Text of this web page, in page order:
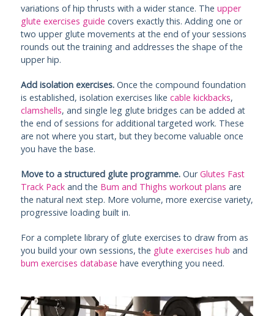
variations of hip thrusts with a wider stance. The upper
glute exercises guide covers exactly this. Adding one or
two upper glute movements at the end of your sessions
rounds out the training and addresses the shape of the
upper hip.
Add isolation exercises.Once the compound foundation
is established, isolation exercises like cable kickbacks,
clamshells, and single leg glute bridges can be added at
the end of sessions for additional targeted work. These
are not where you start, but they become valuable once
you have the base.
Move to a structured glute programme.OurGlutes Fast
Track Packand the Bum and Thighs workout plans are
the natural next step. More volume, more exercise variety,
progressive loading built in.
For a complete library of glute exercises to draw from as
you build your own sessions, the glute exercises hub and
bum exercises database have everything you need.